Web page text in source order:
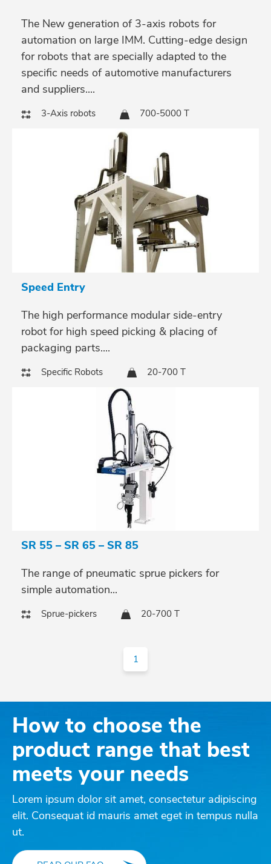
The New generation of 3-axis robots for
automation on large IMM. Cutting-edge design
for robots that are specially adapted to the
specific needs of automotive manufacturers
and suppliers....
3-Axis robots 700-5000 T
Speed Entry
The high performance modular side-entry
robot for high speed picking & placing of
packaging parts....
Specific Robots 20-700 T
SR 55 – SR 65 – SR 85
The range of pneumatic sprue pickers for
simple automation...
Sprue-pickers 20-700 T
1
How to choose the
product range that best
meets your needs
Lorem ipsum dolor sit amet, consectetur adipiscing
elit. Consequat id mauris amet eget in tempus nulla
ut.